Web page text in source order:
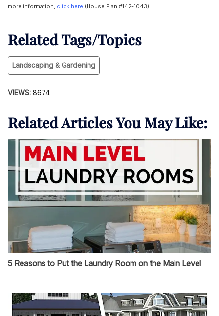
more information, click here (House Plan #142-1043)
Related Tags/Topics
Landscaping & Gardening
VIEWS: 8674
Related Articles You May Like:
5 Reasons to Put the Laundry Room on the Main Level